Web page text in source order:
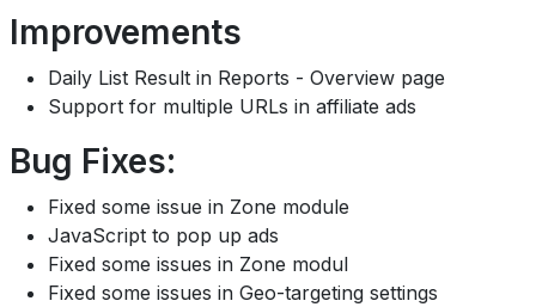
Improvements
Daily List Result in Reports - Overview page
Support for multiple URLs in affiliate ads
Bug Fixes:
Fixed some issue in Zone module
JavaScript to pop up ads
Fixed some issues in Zone modul
Fixed some issues in Geo-targeting settings